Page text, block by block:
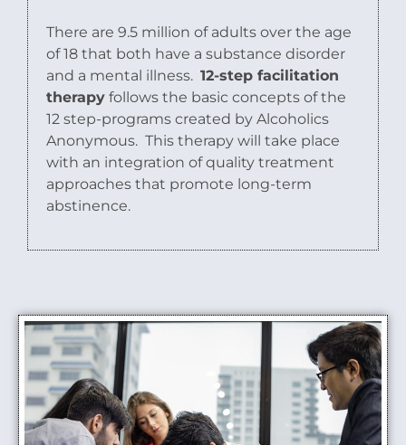
There are 9.5 million of adults over the age
of 18 that both have a substance disorder
and a mental illness. 12-step facilitation
therapy follows the basic concepts of the
12 step-programs created by Alcoholics
Anonymous. This therapy will take place
with an integration of quality treatment
approaches that promote long-term
abstinence.